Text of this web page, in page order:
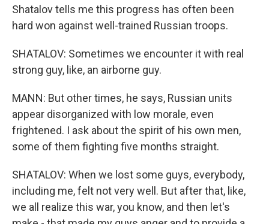
Shatalov tells me this progress has often been
hard won against well-trained Russian troops.
SHATALOV: Sometimes we encounter it with real
strong guy, like, an airborne guy.
MANN: But other times, he says, Russian units
appear disorganized with low morale, even
frightened. I ask about the spirit of his own men,
some of them fighting five months straight.
SHATALOV: When we lost some guys, everybody,
including me, felt not very well. But after that, like,
we all realize this war, you know, and then let's